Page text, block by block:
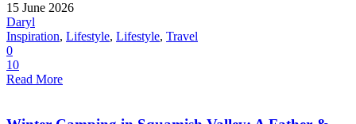
15 June 2026
Daryl
Inspiration, Lifestyle, Lifestyle, Travel
0
10
Read More